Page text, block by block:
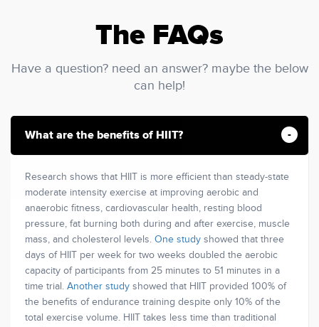
The FAQs
Have a question? need an answer? maybe the below
can help!
What are the benefits of HIIT?
Research shows that HIIT is more efficient than steady-state
moderate intensity exercise at improving aerobic and
anaerobic fitness, cardiovascular health, resting blood
pressure, fat burning both during and after exercise, muscle
mass, and cholesterol levels. One study showed that three
days of HIIT per week for two weeks doubled the aerobic
capacity of participants from 25 minutes to 51 minutes in a
time trial. Another study showed that HIIT provided 100% of
the benefits of endurance training despite only 10% of the
total exercise volume. HIIT takes less time than traditional